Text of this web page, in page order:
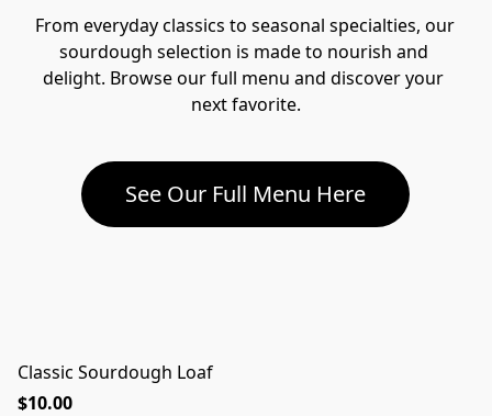
From everyday classics to seasonal specialties, our
sourdough selection is made to nourish and
delight. Browse our full menu and discover your
next favorite.
See Our Full Menu Here
Classic Sourdough Loaf
$10.00